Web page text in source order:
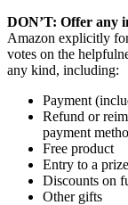
DON’T: Offer any
Amazon explicitly
votes on the
any kind, including:
Payment
Refund or
payment
Free product
Entry to a
Discounts on
Other gifts